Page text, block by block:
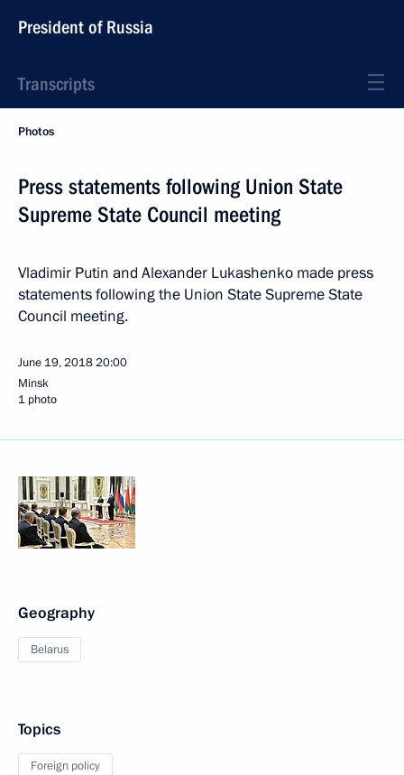
President of Russia
Transcripts
Photos
Press statements following Union State
Supreme State Council meeting
Vladimir Putin and Alexander Lukashenko made press
statements following the Union State Supreme State
Council meeting.
June 19, 201820:00
Minsk
1 photo
Geography
Belarus
Topics
Foreign policy